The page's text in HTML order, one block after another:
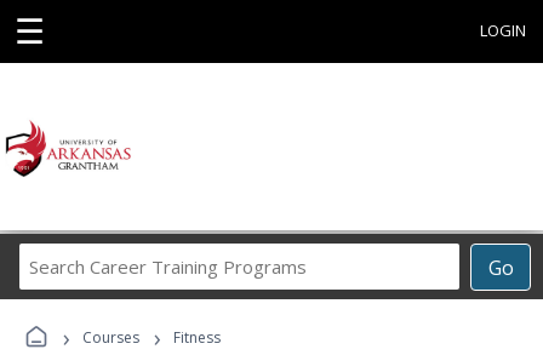
☰ LOGIN
Go
Career
› Courses › Fitness